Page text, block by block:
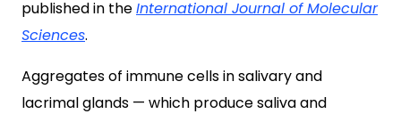
published in theInternational Journal of Molecular
Sciences.
Aggregates of immune cells in salivary and
lacrimal glands — which produce saliva and